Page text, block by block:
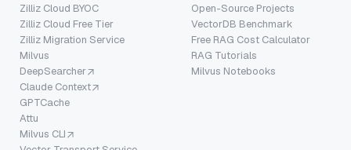
Zilliz Cloud BYOC
Zilliz Cloud Free Tier
Zilliz Migration Service
Milvus
DeepSearcher
Claude Context
GPTCache
Attu
Milvus CLI
Open-Source Projects
VectorDB Benchmark
Free RAG Cost Calculator
RAG Tutorials
Milvus Notebooks